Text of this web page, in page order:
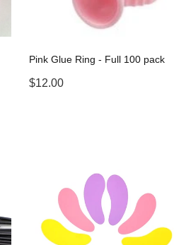
Pink Glue Ring - Full 100 pack
$12.00